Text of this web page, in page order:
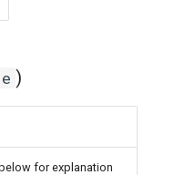
)
for explanation